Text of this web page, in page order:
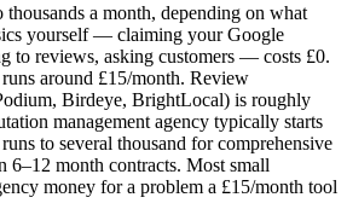
a month, depending on what
yourself — claiming your Google
to reviews, asking customers — costs £0.
around £15/month. Review
Birdeye, BrightLocal) is roughly
management agency typically starts
to several thousand for comprehensive
6–12 month contracts. Most small
money for a problem a £15/month tool